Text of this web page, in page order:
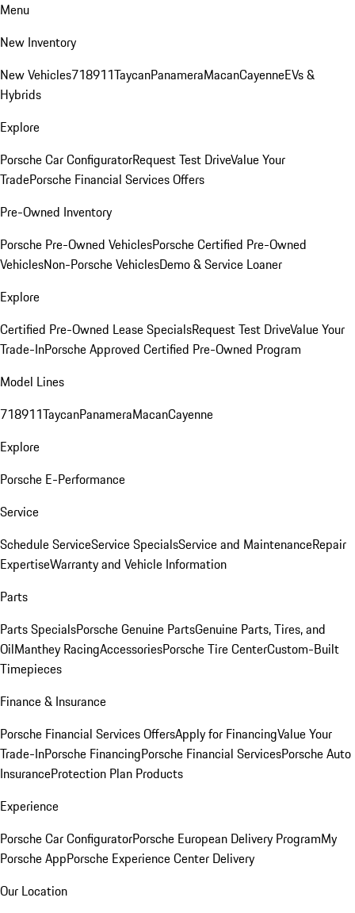
Menu
New Inventory
New Vehicles718911TaycanPanameraMacanCayenneEVs &
Hybrids
Explore
Porsche Car ConfiguratorRequest Test DriveValue Your
TradePorsche Financial Services Offers
Pre-Owned Inventory
Porsche Pre-Owned VehiclesPorsche Certified Pre-Owned
VehiclesNon-Porsche VehiclesDemo & Service Loaner
Explore
Certified Pre-Owned Lease SpecialsRequest Test DriveValue Your
Trade-InPorsche Approved Certified Pre-Owned Program
Model Lines
718911TaycanPanameraMacanCayenne
Explore
Porsche E-Performance
Service
Schedule ServiceService SpecialsService and MaintenanceRepair
ExpertiseWarranty and Vehicle Information
Parts
Parts SpecialsPorsche Genuine PartsGenuine Parts, Tires, and
OilManthey RacingAccessoriesPorsche Tire CenterCustom-Built
Timepieces
Finance & Insurance
Porsche Financial Services OffersApply for FinancingValue Your
Trade-InPorsche FinancingPorsche Financial ServicesPorsche Auto
InsuranceProtection Plan Products
Experience
Porsche Car ConfiguratorPorsche European Delivery ProgramMy
Porsche AppPorsche Experience Center Delivery
Our Location